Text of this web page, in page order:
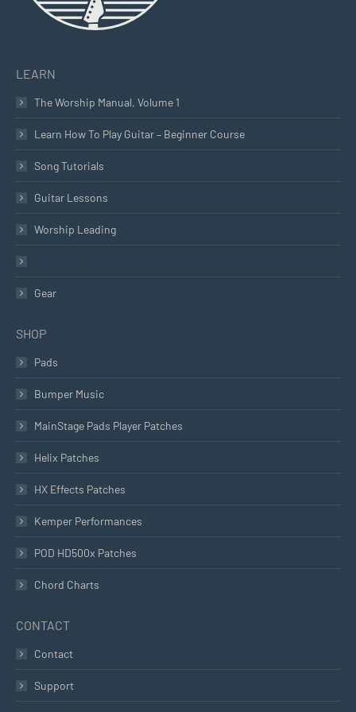
LEARN
The Worship Manual, Volume 1
Learn How To Play Guitar – Beginner Course
Song Tutorials
Guitar Lessons
Worship Leading
Gear
SHOP
Pads
Bumper Music
MainStage Pads Player Patches
Helix Patches
HX Effects Patches
Kemper Performances
POD HD500x Patches
Chord Charts
CONTACT
Contact
Support